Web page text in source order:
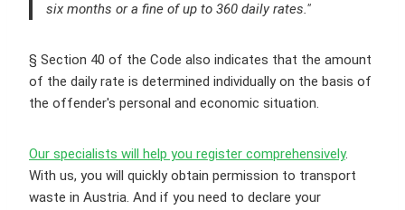
six months or a fine of up to 360 daily rates."
§ Section 40 of the Code also indicates that the amount
of the daily rate is determined individually on the basis of
the offender's personal and economic situation.
Our specialists will help you register comprehensively.
With us, you will quickly obtain permission to transport
waste in Austria. And if you need to declare your